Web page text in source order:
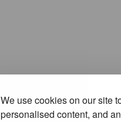
We use cookies on our site
personalised content, and